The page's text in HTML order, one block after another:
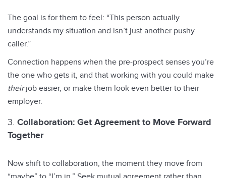
The goal is for them to feel: “This person actually
understands my situation and isn’t just another pushy
caller.”
Connection happens when the pre-prospect senses you’re
the one who gets it, and that working with you could make
theirjob easier, or make them look even better to their
employer.
Collaboration: Get Agreement to Move Forward
Together
Now shift to collaboration, the moment they move from